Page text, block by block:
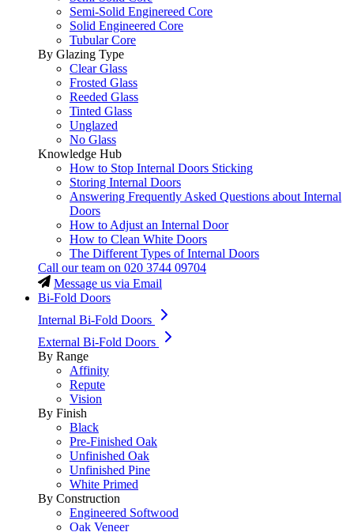
Semi-Solid Enginereed Core
Solid Engineered Core
Tubular Core
By Glazing Type
Clear Glass
Frosted Glass
Reeded Glass
Tinted Glass
Unglazed
No Glass
Knowledge Hub
How to Stop Internal Doors Sticking
Storing Internal Doors
Answering Frequently Asked Questions about Internal
Doors
How to Adjust an Internal Door
How to Clean White Doors
The Different Types of Internal Doors
Call our team on 020 3744 09704
Message us via Email
Bi-Fold Doors
Internal Bi-Fold Doors
External Bi-Fold Doors
By Range
Affinity
Repute
Vision
By Finish
Black
Pre-Finished Oak
Unfinished Oak
Unfinished Pine
White Primed
By Construction
Engineered Softwood
Oak Veneer